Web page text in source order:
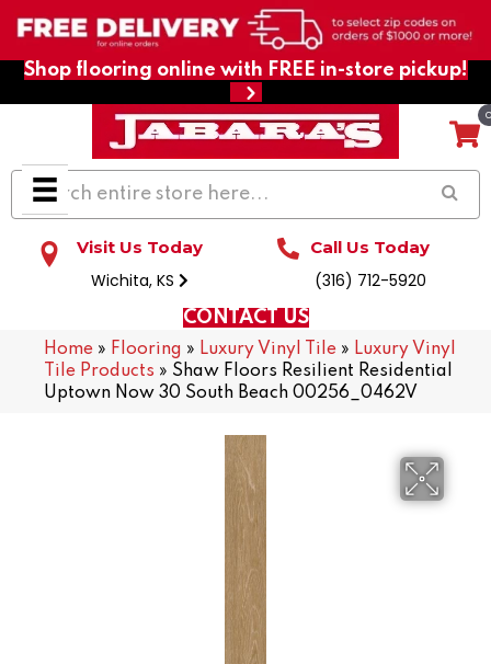
Shop flooring online with FREE in-store pickup!
Visit Us Today
Wichita, KS
Call Us Today
(316) 712-5920
CONTACT US
Home » Flooring » Luxury Vinyl Tile » Luxury Vinyl
Tile Products » Shaw Floors Resilient Residential
Uptown Now 30 South Beach 00256_0462V